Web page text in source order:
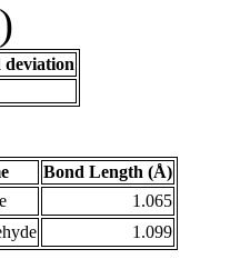
deviation
Bond Length (Å)
1.065
1.099